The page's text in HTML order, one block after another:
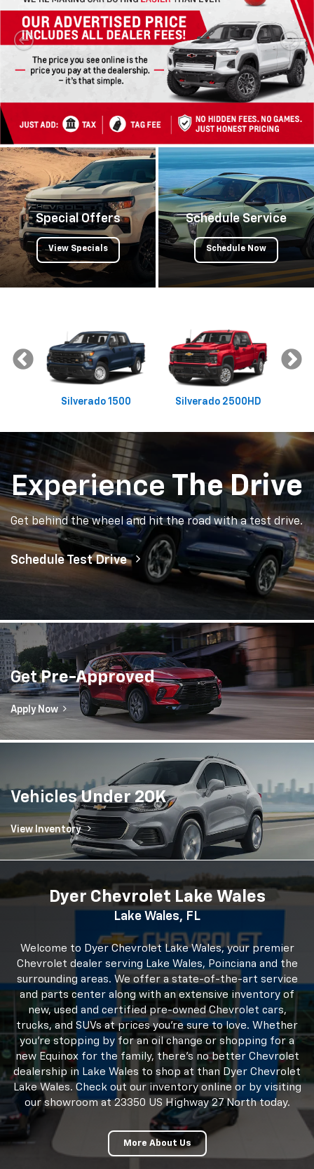
Special Offers
View Specials
Schedule Service
Schedule Now
Silverado 1500 Silverado 2500HD
Experience The Drive
Schedule Test Drive
Get Pre-Approved
Apply Now
Vehicles Under 20K
View Inventory
Dyer Chevrolet Lake Wales
Lake Wales, FL
Welcome to Dyer Chevrolet Lake Wales, your premier
Chevrolet dealer serving Lake Wales, Poinciana and the
surrounding areas. We offer a state-of-the-art service
and parts center along with an extensive inventory of
new, used and certified pre-owned Chevrolet cars,
trucks, and SUVs at prices you’re sure to love. Whether
you’re stopping by for an oil change or shopping for a
new Equinox for the family, there's no better Chevrolet
dealership in Lake Wales to shop at than Dyer Chevrolet
Lake Wales. Check out our inventory online or by visiting
our showroom at 23350 US Highway 27 North today.
More About Us
23350 US Hwy 27, Lake Wales, FL 33859
Monday 8:30AM - 7:00PM
Tuesday 8:30AM - 7:00PM
Wednesday 8:30AM - 7:00PM
Thursday 8:30AM - 7:00PM
8:30AM - 7:00PM
Saturday 9:00AM - 6:00PM